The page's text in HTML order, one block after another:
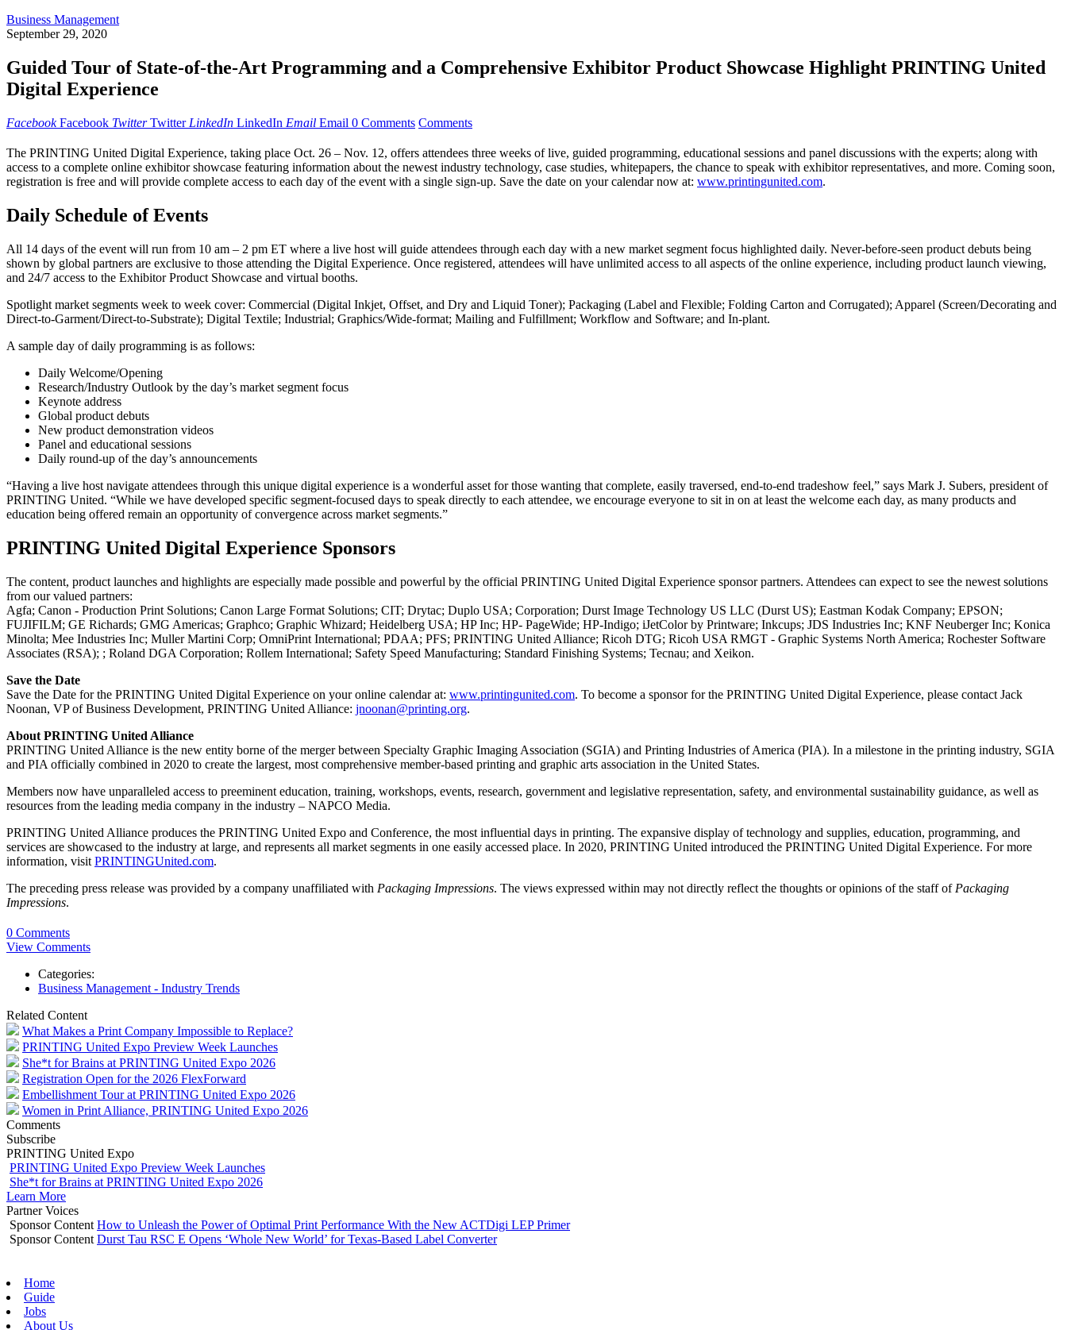
Business Management
September 29, 2020
Guided Tour of State-of-the-Art Programming and a Comprehensive Exhibitor Product Showcase Highlight PRINTING United
Digital Experience
Facebook Facebook Twitter Twitter LinkedIn LinkedIn Email Email 0 Comments Comments
The PRINTING United Digital Experience, taking place Oct. 26 – Nov. 12, offers attendees three weeks of live, guided programming, educational sessions and panel discussions with the experts; along with
access to a complete online exhibitor showcase featuring information about the newest industry technology, case studies, whitepapers, the chance to speak with exhibitor representatives, and more. Coming soon,
registration is free and will provide complete access to each day of the event with a single sign-up. Save the date on your calendar now at: www.printingunited.com.
Daily Schedule of Events
All 14 days of the event will run from 10 am – 2 pm ET where a live host will guide attendees through each day with a new market segment focus highlighted daily. Never-before-seen product debuts being
shown by global partners are exclusive to those attending the Digital Experience. Once registered, attendees will have unlimited access to all aspects of the online experience, including product launch viewing,
and 24/7 access to the Exhibitor Product Showcase and virtual booths.
Spotlight market segments week to week cover: Commercial (Digital Inkjet, Offset, and Dry and Liquid Toner); Packaging (Label and Flexible; Folding Carton and Corrugated); Apparel (Screen/Decorating and
Direct-to-Garment/Direct-to-Substrate); Digital Textile; Industrial; Graphics/Wide-format; Mailing and Fulfillment; Workflow and Software; and In-plant.
A sample day of daily programming is as follows:
Daily Welcome/Opening
Research/Industry Outlook by the day’s market segment focus
Keynote address
Global product debuts
New product demonstration videos
Panel and educational sessions
Daily round-up of the day’s announcements
“Having a live host navigate attendees through this unique digital experience is a wonderful asset for those wanting that complete, easily traversed, end-to-end tradeshow feel,” says Mark J. Subers, president of
PRINTING United. “While we have developed specific segment-focused days to speak directly to each attendee, we encourage everyone to sit in on at least the welcome each day, as many products and
education being offered remain an opportunity of convergence across market segments.”
PRINTING United Digital Experience Sponsors
The content, product launches and highlights are especially made possible and powerful by the official PRINTING United Digital Experience sponsor partners. Attendees can expect to see the newest solutions
from our valued partners:
Agfa; Canon - Production Print Solutions; Canon Large Format Solutions; CIT; Drytac; Duplo USA; Corporation; Durst Image Technology US LLC (Durst US); Eastman Kodak Company; EPSON;
FUJIFILM; GE Richards; GMG Americas; Graphco; Graphic Whizard; Heidelberg USA; HP Inc; HP- PageWide; HP-Indigo; iJetColor by Printware; Inkcups; JDS Industries Inc; KNF Neuberger Inc; Konica
Minolta; Mee Industries Inc; Muller Martini Corp; OmniPrint International; PDAA; PFS; PRINTING United Alliance; Ricoh DTG; Ricoh USA RMGT - Graphic Systems North America; Rochester Software
Associates (RSA); ; Roland DGA Corporation; Rollem International; Safety Speed Manufacturing; Standard Finishing Systems; Tecnau; and Xeikon.
Save the Date
Save the Date for the PRINTING United Digital Experience on your online calendar at: www.printingunited.com. To become a sponsor for the PRINTING United Digital Experience, please contact Jack
Noonan, VP of Business Development, PRINTING United Alliance: jnoonan@printing.org.
About PRINTING United Alliance
PRINTING United Alliance is the new entity borne of the merger between Specialty Graphic Imaging Association (SGIA) and Printing Industries of America (PIA). In a milestone in the printing industry, SGIA
and PIA officially combined in 2020 to create the largest, most comprehensive member-based printing and graphic arts association in the United States.
Members now have unparalleled access to preeminent education, training, workshops, events, research, government and legislative representation, safety, and environmental sustainability guidance, as well as
resources from the leading media company in the industry – NAPCO Media.
PRINTING United Alliance produces the PRINTING United Expo and Conference, the most influential days in printing. The expansive display of technology and supplies, education, programming, and
services are showcased to the industry at large, and represents all market segments in one easily accessed place. In 2020, PRINTING United introduced the PRINTING United Digital Experience. For more
information, visit PRINTINGUnited.com.
The preceding press release was provided by a company unaffiliated with Packaging Impressions. The views expressed within may not directly reflect the thoughts or opinions of the staff of Packaging
Impressions.
0 Comments
View Comments
Categories:
Business Management - Industry Trends
Related Content
What Makes a Print Company Impossible to Replace?
PRINTING United Expo Preview Week Launches
She*t for Brains at PRINTING United Expo 2026
Registration Open for the 2026 FlexForward
Embellishment Tour at PRINTING United Expo 2026
Women in Print Alliance, PRINTING United Expo 2026
Comments
Subscribe
PRINTING United Expo
PRINTING United Expo Preview Week Launches
She*t for Brains at PRINTING United Expo 2026
Learn More
Partner Voices
Sponsor Content How to Unleash the Power of Optimal Print Performance With the New ACTDigi LEP Primer
Sponsor Content Durst Tau RSC E Opens ‘Whole New World’ for Texas-Based Label Converter
Home
Guide
Jobs
About Us